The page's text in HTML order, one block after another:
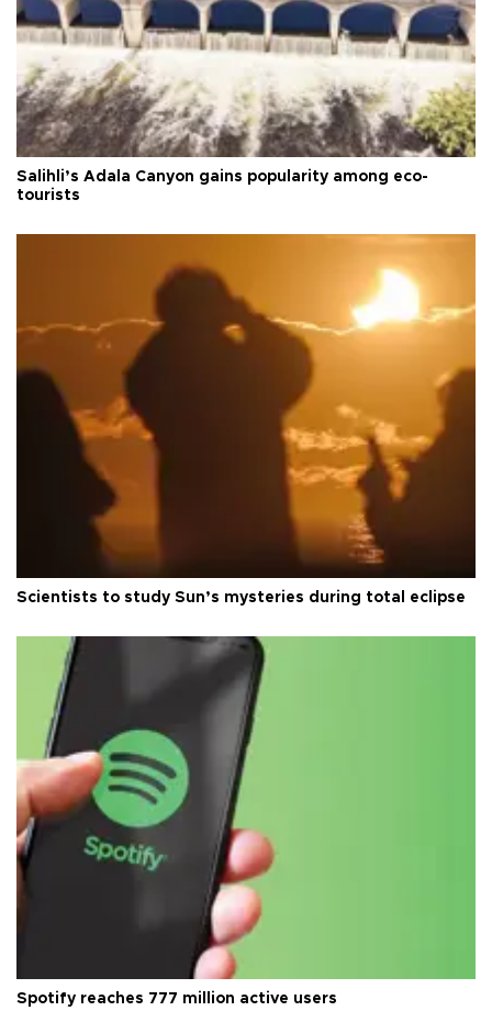
Salihli’s Adala Canyon gains popularity among eco-
tourists
Scientists to study Sun’s mysteries during total eclipse
Spotify reaches 777 million active users